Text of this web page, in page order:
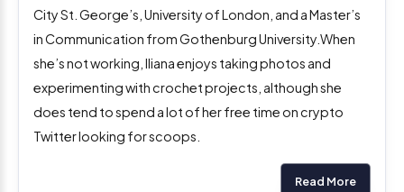
City St. George’s, University of London, and a Master’s
in Communication from Gothenburg University.When
she’s not working, Iliana enjoys taking photos and
experimenting with crochet projects, although she
does tend to spend a lot of her free time on crypto
Twitter looking for scoops.
Read More